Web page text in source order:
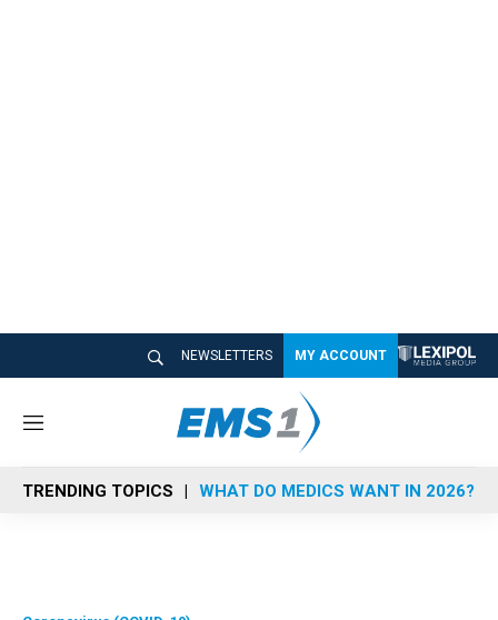
NEWSLETTERS MY ACCOUNT
M
n
u
TRENDING TOPICS WHAT DO MEDICS WANT IN 2026?